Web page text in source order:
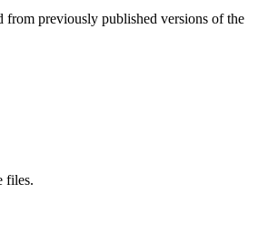
from previously published versions of the
files.